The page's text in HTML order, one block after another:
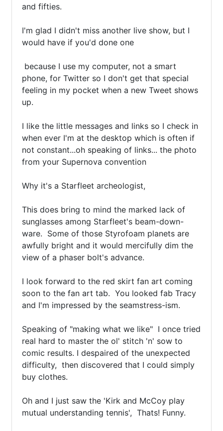
and fifties.
I'm glad I didn't miss another live show, but I
would have if you'd done one
phone, for Twitter so I don't get that special
feeling in my pocket when a new Tweet shows
up.
I like the little messages and links so I check in
when ever I'm at the desktop which is often if
not constant...oh speaking of links... the photo
from your Supernova convention
Why it's a Starfleet archeologist,
This does bring to mind the marked lack of
sunglasses among Starfleet's beam-down-
ware.  Some of those Styrofoam planets are
awfully bright and it would mercifully dim the
view of a phaser bolt's advance.
I look forward to the red skirt fan art coming
soon to the fan art tab.  You looked fab Tracy
and I'm impressed by the seamstress-ism.
Speaking of "making what we like"  I once tried
real hard to master the ol' stitch 'n' sow to
comic results. I despaired of the unexpected
difficulty,  then discovered that I could simply
buy clothes.
Oh and I just saw the 'Kirk and McCoy play
mutual understanding tennis',  Thats! Funny.